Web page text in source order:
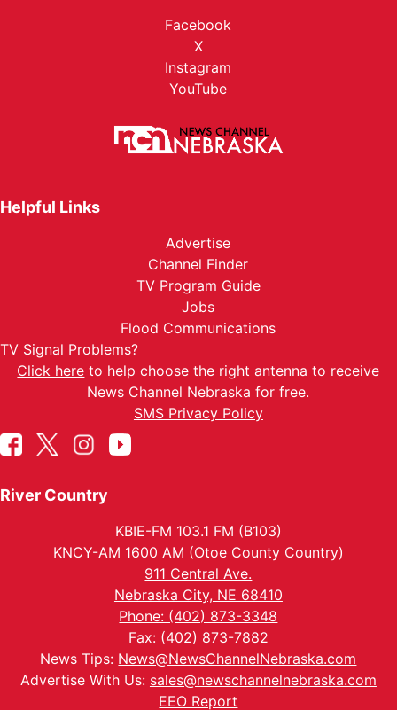
Facebook
X
Instagram
YouTube
Helpful Links
Advertise
Channel Finder
TV Program Guide
Jobs
Flood Communications
TV Signal Problems?
Click here to help choose the right antenna to receive
News Channel Nebraska for free.
SMS Privacy Policy
River Country
KBIE-FM 103.1 FM (B103)
KNCY-AM 1600 AM (Otoe County Country)
911 Central Ave.
Nebraska City, NE 68410
Phone: (402) 873-3348
Fax: (402) 873-7882
News Tips: News@NewsChannelNebraska.com
Advertise With Us: sales@newschannelnebraska.com
EEO Report